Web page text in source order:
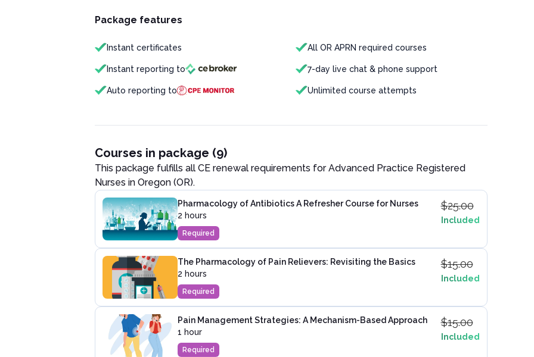
Package features
Instant certificates All OR APRN required courses
Instant reporting to 7-day live chat & phone support
Auto reporting to Unlimited course attempts
Courses in package (9)
This package fulfills all CE renewal requirements for Advanced Practice Registered
Nurses in Oregon (OR).
Pharmacology of Antibiotics A Refresher Course for Nurses
2 hours
Required
$25.00
Included
The Pharmacology of Pain Relievers: Revisiting the Basics
2 hours
Required
$15.00
Included
Pain Management Strategies: A Mechanism-Based Approach
1 hour
Required
$15.00
Included